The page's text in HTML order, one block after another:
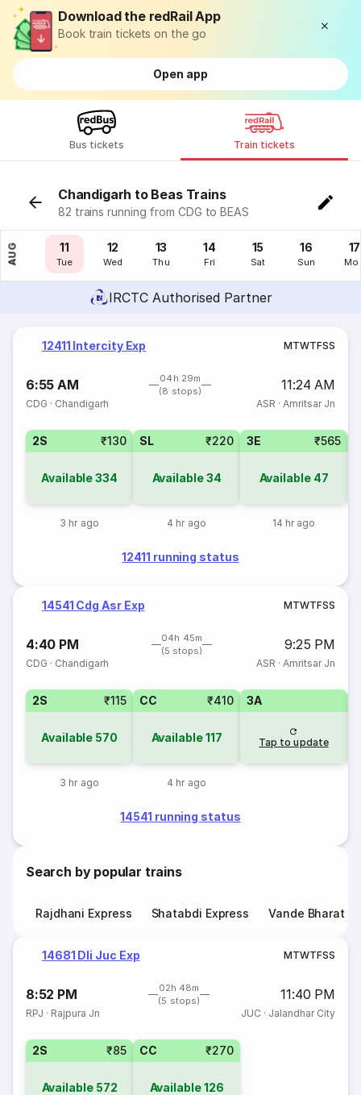
Download the redRail App
Book train tickets on the go
Open app
Bus tickets Train tickets
Chandigarh to Beas Trains
82 trains running from CDG to BEAS
AUG
10
Mon
11
Tue
12
Wed
13
Thu
14
Fri
15
Sat
16
Sun
17
IRCTC Authorised Partner
12411 Intercity Exp MTWTFSS
6:55 AM
04h 29m
(8 stops)
11:24 AM
CDG · Chandigarh ASR · Amritsar Jn
2S ₹130
Available334
3 hr ago
SL ₹220
Available34
4 hr ago
3E ₹565
Available 47
14 hr ago
12411 running status
14541 Cdg Asr Exp MTWTFSS
4:40 PM
04h 45m
(5 stops)
9:25 PM
CDG · Chandigarh ASR · Amritsar Jn
2S ₹115
Available 570
3 hr ago
CC ₹410
Available117
4 hr ago
3A
Tap to update
14541 running status
Search by popular trains
Rajdhani Express Shatabdi Express Vande Bharat
14681 Dli Juc Exp MTWTFSS
8:52 PM
02h 48m
(5 stops)
11:40 PM
RPJ · Rajpura Jn JUC · Jalandhar City
2S ₹85
Available 572
CC ₹270
Available126